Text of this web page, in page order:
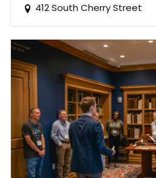
412 South Cherry Street